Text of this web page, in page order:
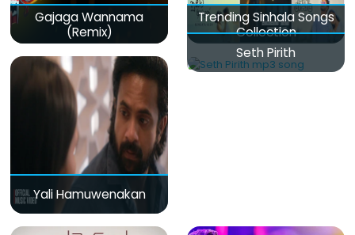
Gajaga Wannama
(Remix)
Trending Sinhala Songs
Collection
Yali Hamuwenakan
Seth Pirith